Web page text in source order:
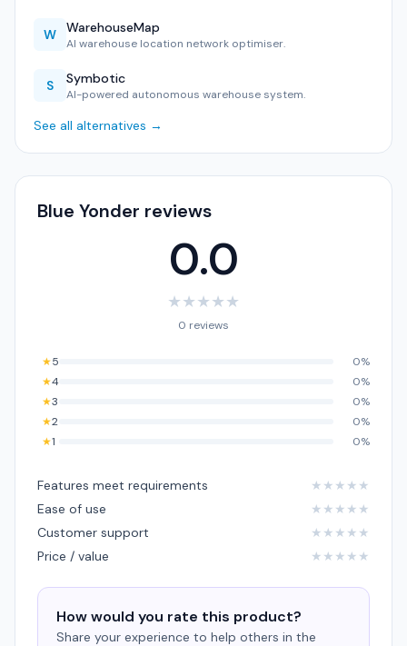
W WarehouseMap
AI warehouse location network optimiser.
S Symbotic
AI-powered autonomous warehouse system.
See all alternatives →
Blue Yonder reviews
0.0
★★★★★
0 reviews
★5
0%
★4
0%
★3
0%
★2
0%
★1 0%
Features meet requirements ★ ★ ★ ★ ★
Ease of use
★ ★ ★ ★ ★
Customer support
★ ★ ★ ★ ★
Price / value
★ ★ ★ ★ ★
How would you rate this product?
Share your experience to help others in the